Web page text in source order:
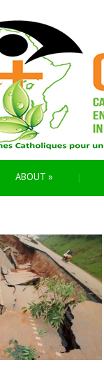
ABOUT »